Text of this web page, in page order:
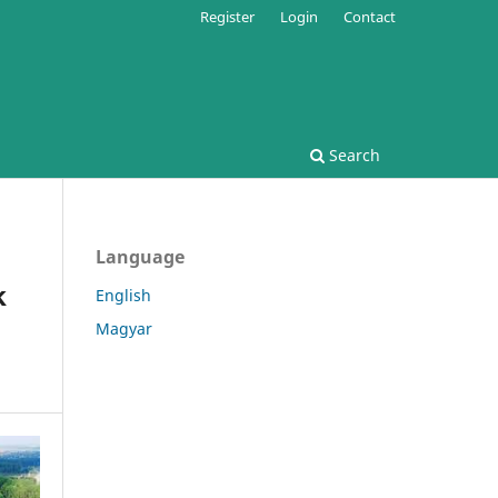
Search
Register Login Contact
Language
English
Magyar